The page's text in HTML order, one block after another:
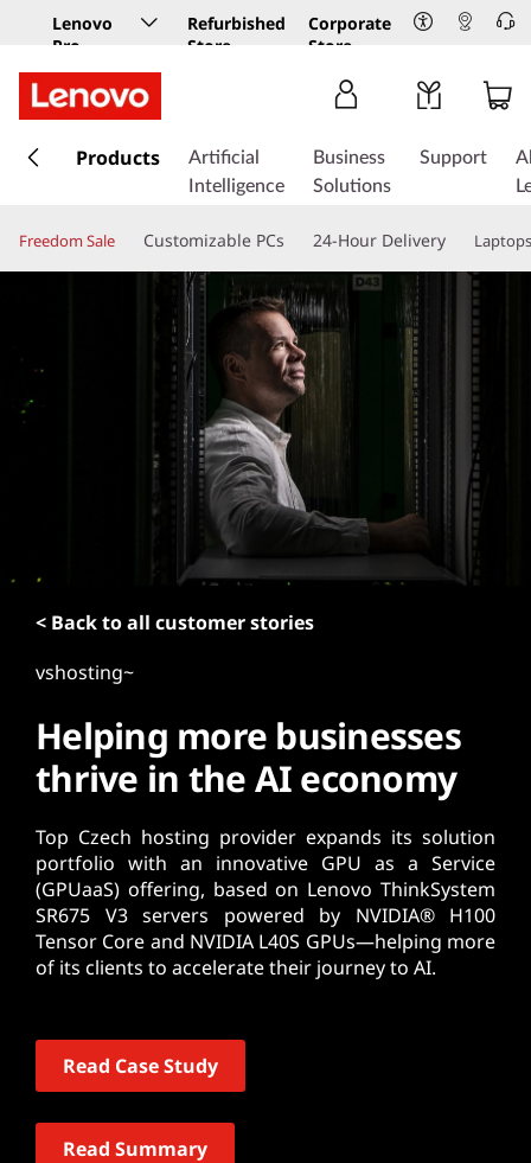
Lenovo
Pro
Business
Store
Refurbished
Store
Corporate
Store
k
t
o
Products
Artificial
Intelligence
Business
Solutions
Support
Freedom Sale Customizable PCs 24-Hour Delivery Laptops
< Back to all customer stories
vshosting~
Helping more businesses
thrive in the AI economy
Top Czech hosting provider expands its solution
portfolio with an innovative GPU as a Service
(GPUaaS) offering, based on Lenovo ThinkSystem
SR675 V3 servers powered by NVIDIA® H100
Tensor Core and NVIDIA L40S GPUs—helping more
of its clients to accelerate their journey to AI.
Read Case Study
Read Summary